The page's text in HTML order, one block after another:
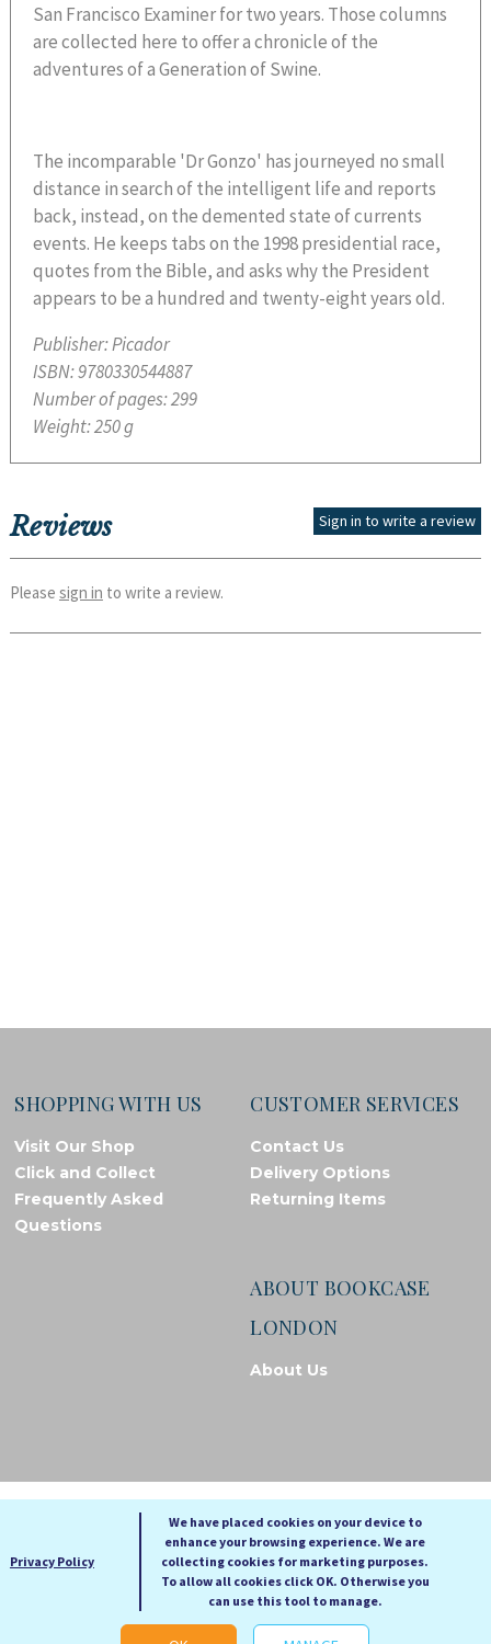
San Francisco Examiner for two years. Those columns
are collected here to offer a chronicle of the
adventures of a Generation of Swine.
The incomparable 'Dr Gonzo' has journeyed no small
distance in search of the intelligent life and reports
back, instead, on the demented state of currents
events. He keeps tabs on the 1998 presidential race,
quotes from the Bible, and asks why the President
appears to be a hundred and twenty-eight years old.
Publisher:Picador
ISBN:9780330544887
Number of pages:299
Weight:250 g
Reviews Sign in to write a review
Please sign in to write a review.
SHOPPING WITH US
Visit Our Shop
Click and Collect
Frequently Asked
Questions
CUSTOMER SERVICES
Contact Us
Delivery Options
Returning Items
ABOUT BOOKCASE
LONDON
About Us
© Bookcase London, 2026. Registered in England and Wales
A A A
Cookie settings
Privacy Policy
We have placed cookies on your device to
enhance your browsing experience. We are
collecting cookies for marketing purposes.
To allow all cookies click OK. Otherwise you
can use this tool to manage.